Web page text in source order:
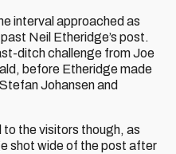
interval approached as
Neil Etheridge’s post.
ditch challenge from Joe
before Etheridge made
Johansen and
the visitors though, as
shot wide of the post after